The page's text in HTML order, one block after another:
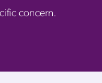
concern.